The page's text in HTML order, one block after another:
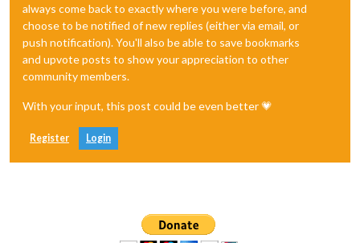
always come back to exactly where you were before, and
choose to be notified of new replies (either via email, or
push notification). You'll also be able to save bookmarks
and upvote posts to show your appreciation to other
community members.
With your input, this post could be even better 💗
Register Login